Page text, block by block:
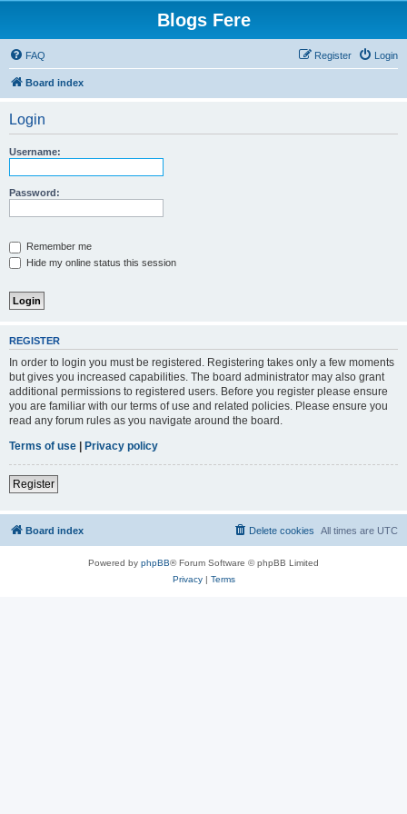
Blogs Fere
FAQ Login
Register
Board index
Login
Username:
Password:
Remember me
Hide my online status this session
REGISTER
In order to login you must be registered. Registering takes only a few moments
but gives you increased capabilities. The board administrator may also grant
additional permissions to registered users. Before you register please ensure
you are familiar with our terms of use and related policies. Please ensure you
read any forum rules as you navigate around the board.
Terms of use | Privacy policy
Register
Board index All times are UTC
Delete cookies
Powered by phpBB® Forum Software © phpBB Limited
Privacy| Terms